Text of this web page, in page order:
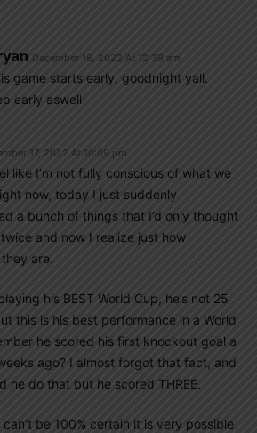
December 18, 2022 At 12:39 am
game starts early, goodnight yall.
early aswell
17, 2022 At 10:09 pm
like I’m not fully conscious of what we
now, today I just suddenly
a bunch of things that I’d only thought
and now I realize just how
are.
his BEST World Cup, he’s not 25
this is his best performance in a World
he scored his first knockout goal a
ago? I almost forgot that fact, and
he do that but he scored THREE.
can’t be 100% certain it is very possible